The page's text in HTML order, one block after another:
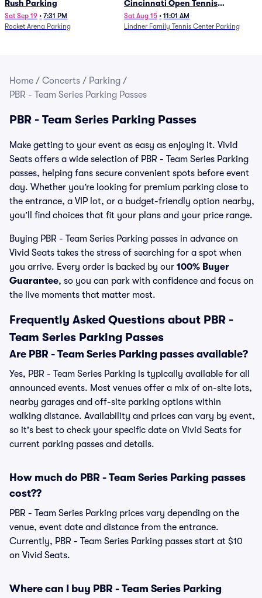
Rush Parking
Sat Sep 19 • 7:31 PM
Rocket Arena Parking
Cincinnati Open Tennis
Parking - Session 7
Sat Aug 15 • 11:01 AM
Lindner Family Tennis Center Parking
Home / Concerts / Parking /
PBR - Team Series Parking Passes
PBR - Team Series Parking Passes
Make getting to your event as easy as enjoying it. Vivid
Seats offers a wide selection of PBR - Team Series Parking
passes, helping fans secure convenient spots before event
day. Whether you’re looking for premium parking close to
the entrance, a VIP lot, or a budget-friendly option nearby,
you’ll find choices that fit your plans and your price range.
Buying PBR - Team Series Parking passes in advance on
Vivid Seats takes the stress of searching for a spot when
you arrive. Every order is backed by our 100% Buyer
Guarantee, so you can park with confidence and focus on
the live moments that matter most.
Frequently Asked Questions about PBR -
Team Series Parking Passes
Are PBR - Team Series Parking passes available?
Yes, PBR - Team Series Parking is typically available for all
announced events. Most venues offer a mix of on-site lots,
nearby garages and off-site parking options within
walking distance. Availability and prices can vary by event,
so it's best to check your specific date on Vivid Seats for
current parking passes and details.
How much do PBR - Team Series Parking passes
cost??
PBR - Team Series Parking prices vary depending on the
venue, event date and distance from the entrance.
Currently, PBR - Team Series Parking passes start at $10
on Vivid Seats.
Where can I buy PBR - Team Series Parking